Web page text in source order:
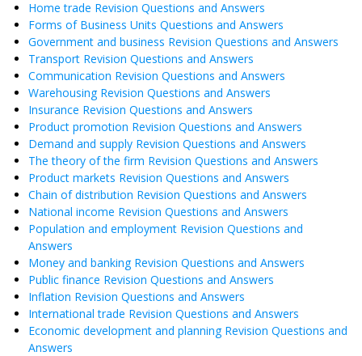
Home trade Revision Questions and Answers
Forms of Business Units Questions and Answers
Government and business Revision Questions and Answers
Transport Revision Questions and Answers
Communication Revision Questions and Answers
Warehousing Revision Questions and Answers
Insurance Revision Questions and Answers
Product promotion Revision Questions and Answers
Demand and supply Revision Questions and Answers
The theory of the firm Revision Questions and Answers
Product markets Revision Questions and Answers
Chain of distribution Revision Questions and Answers
National income Revision Questions and Answers
Population and employment Revision Questions and
Answers
Money and banking Revision Questions and Answers
Public finance Revision Questions and Answers
Inflation Revision Questions and Answers
International trade Revision Questions and Answers
Economic development and planning Revision Questions and
Answers